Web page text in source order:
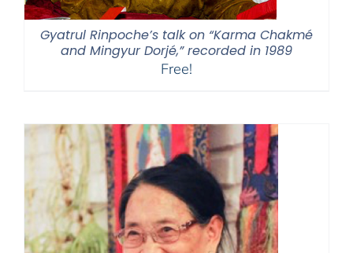
Gyatrul Rinpoche’s talk on “Karma Chakmé
and Mingyur Dorjé,” recorded in 1989
Free!